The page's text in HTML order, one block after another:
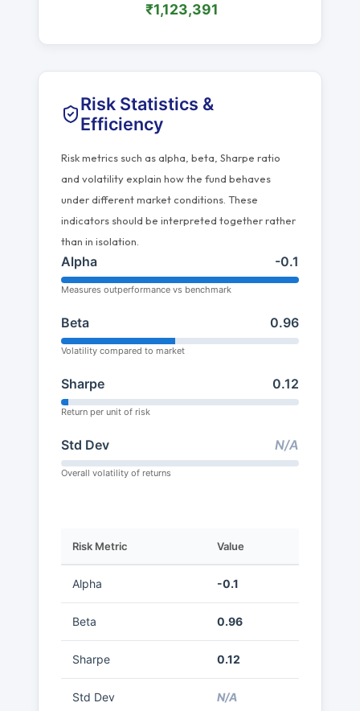
₹1,123,391
Risk Statistics &
Efficiency
Risk metrics such as alpha, beta, Sharpe ratio
and volatility explain how the fund behaves
under different market conditions. These
indicators should be interpreted together rather
than in isolation.
Alpha -0.1
Measures outperformance vs benchmark
Beta 0.96
Volatility compared to market
Sharpe 0.12
Return per unit of risk
Std Dev N/A
Overall volatility of returns
Risk Metric Value
Alpha -0.1
Beta 0.96
Sharpe 0.12
Std Dev N/A